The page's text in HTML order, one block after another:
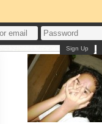
Sign Up